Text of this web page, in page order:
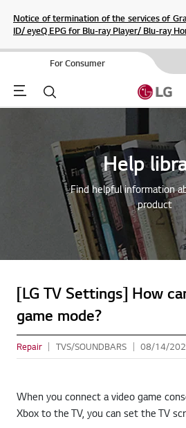
Notice of termination of the services of
ID/ eyeQ EPG for Blu-ray Player/ Blu-ray
For Consumer
Menu Search
Help
Find helpful information
product
[LG TV Settings] How
game mode?
Repair TVS/SOUNDBARS 08/14/
When you connect a video game
Xbox to the TV, you can set the TV